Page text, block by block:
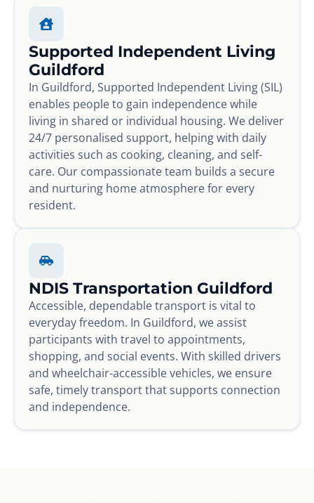
Supported Independent Living
Guildford
In Guildford, Supported Independent Living (SIL)
enables people to gain independence while
living in shared or individual housing. We deliver
24/7 personalised support, helping with daily
activities such as cooking, cleaning, and self-
care. Our compassionate team builds a secure
and nurturing home atmosphere for every
resident.
NDIS Transportation Guildford
Accessible, dependable transport is vital to
everyday freedom. In Guildford, we assist
participants with travel to appointments,
shopping, and social events. With skilled drivers
and wheelchair-accessible vehicles, we ensure
safe, timely transport that supports connection
and independence.